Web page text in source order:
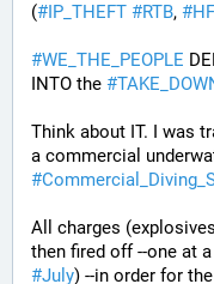
(#IP_THEFT #RTB, #
#WE_THE_PEOPLE
INTO the #
Think about IT. I was
#
All charges
#July